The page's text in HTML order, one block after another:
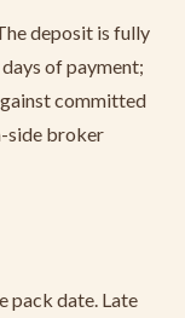
deposit is fully
of payment;
committed
side broker
pack date. Late